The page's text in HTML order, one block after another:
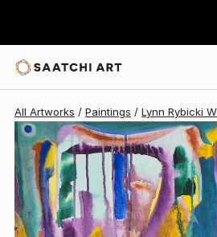
All Artworks Paintings Lynn Rybicki